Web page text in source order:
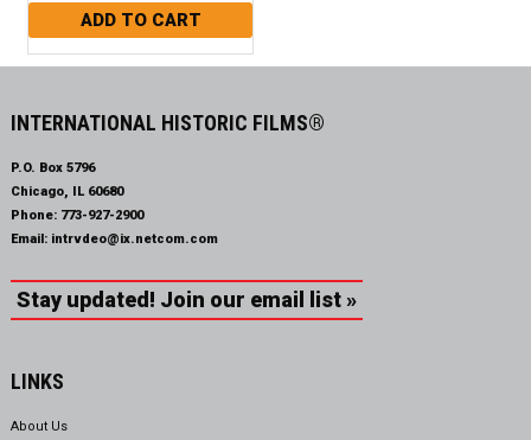
INTERNATIONAL HISTORIC FILMS®
P.O. Box 5796
Chicago, IL 60680
Phone: 773-927-2900
Email: intrvdeo@ix.netcom.com
Stay updated! Join our email list »
LINKS
About Us